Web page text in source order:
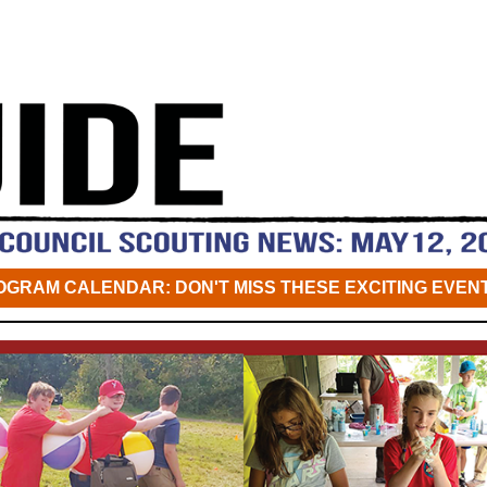
CALENDAR: DON'T MISS THESE EXCITING